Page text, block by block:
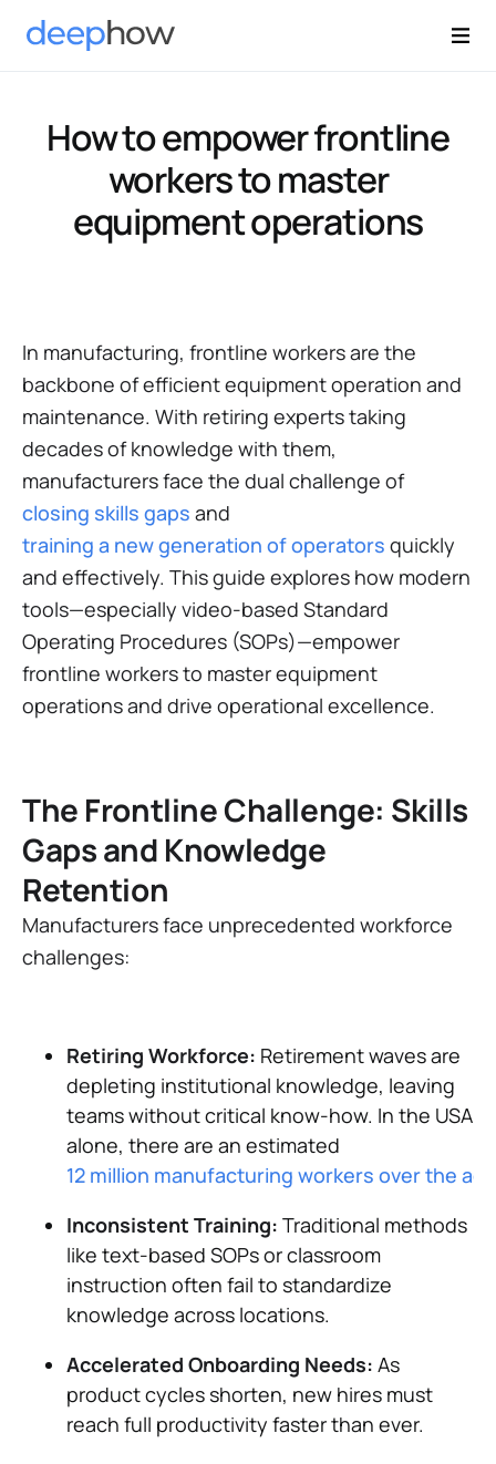
How to empower frontline
workers to master
equipment operations
In manufacturing, frontline workers are the
backbone of efficient equipment operation and
maintenance. With retiring experts taking
decades of knowledge with them,
manufacturers face the dual challenge of
closing skills gaps and
training a new generation of operators quickly
and effectively. This guide explores how modern
tools—especially video-based Standard
Operating Procedures (SOPs)—empower
frontline workers to master equipment
operations and drive operational excellence.
The Frontline Challenge: Skills
Gaps and Knowledge
Retention
Manufacturers face unprecedented workforce
challenges:
Retiring Workforce: Retirement waves are
depleting institutional knowledge, leaving
teams without critical know-how. In the USA
alone, there are an estimated
12 million manufacturing workers over the
Inconsistent Training: Traditional methods
like text-based SOPs or classroom
instruction often fail to standardize
knowledge across locations.
Accelerated Onboarding Needs: As
product cycles shorten, new hires must
reach full productivity faster than ever.